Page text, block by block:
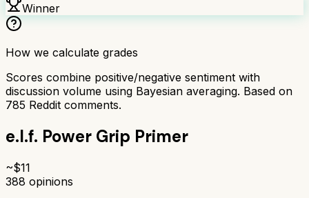
Winner
How we calculate grades
Scores combine positive/negative sentiment with
discussion volume using Bayesian averaging. Based on
785 Reddit comments.
e.l.f. Power Grip Primer
~$11
388 opinions